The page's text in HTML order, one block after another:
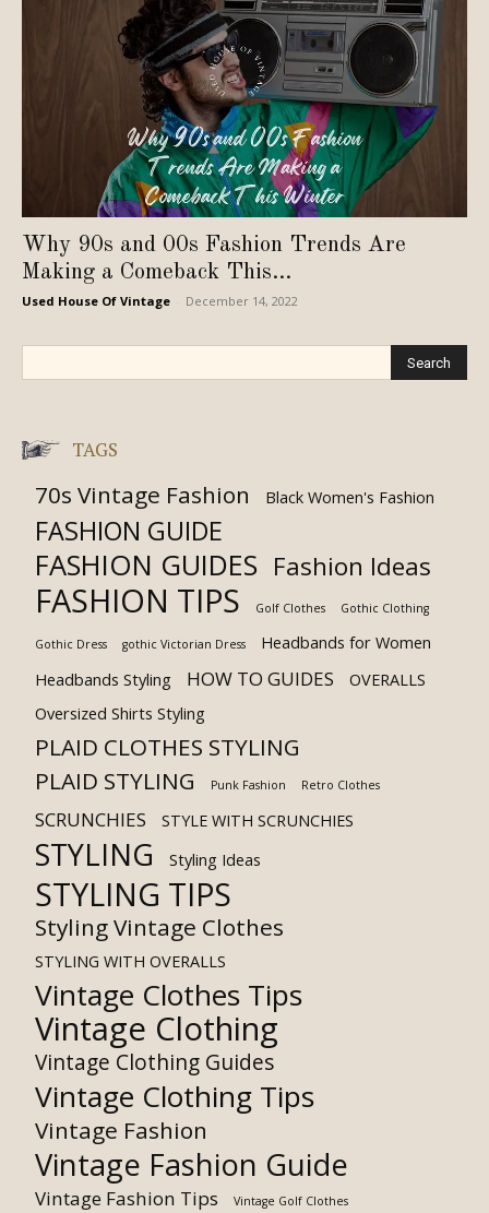
Why 90s and 00s Fashion Trends Are
Making a Comeback This...
Used House Of Vintage December 14, 2022
TAGS
70s Vintage Fashion Black Women's Fashion
FASHION GUIDE
FASHION GUIDES Fashion Ideas
FASHION TIPS Golf Clothes Gothic Clothing
Gothic Dress gothic Victorian Dress
Headbands for Women
Headbands Styling
HOW TO GUIDES
OVERALLS
Oversized Shirts Styling
PLAID CLOTHES STYLING
PLAID STYLING
Punk Fashion Retro Clothes
SCRUNCHIES STYLE WITH SCRUNCHIES
STYLING Styling Ideas
STYLING TIPS
Styling Vintage Clothes
STYLING WITH OVERALLS
Vintage Clothes Tips
Vintage Clothing
Vintage Clothing Guides
Vintage Clothing Tips
Vintage Fashion
Vintage Fashion Guide
Vintage Fashion Tips Vintage Golf Clothes